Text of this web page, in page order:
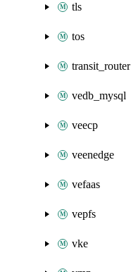
tls
tos
transit_router
vedb_mysql
veecp
veenedge
vefaas
vepfs
vke